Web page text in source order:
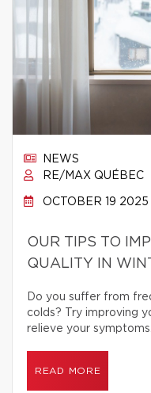
NEWS
RE/MAX QUÉBEC
OCTOBER 19 2025
OUR TIPS TO
QUALITY IN
Do you suffer from
colds? Try improving
relieve your symptoms.
READ MORE